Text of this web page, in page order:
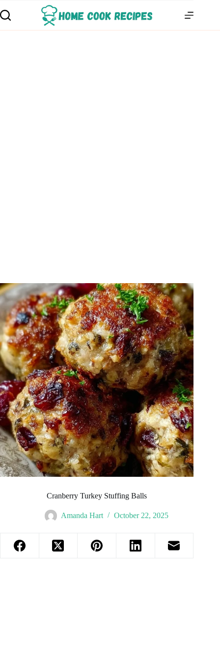
Cranberry Turkey Stuffing Balls
Amanda Hart October 22, 2025